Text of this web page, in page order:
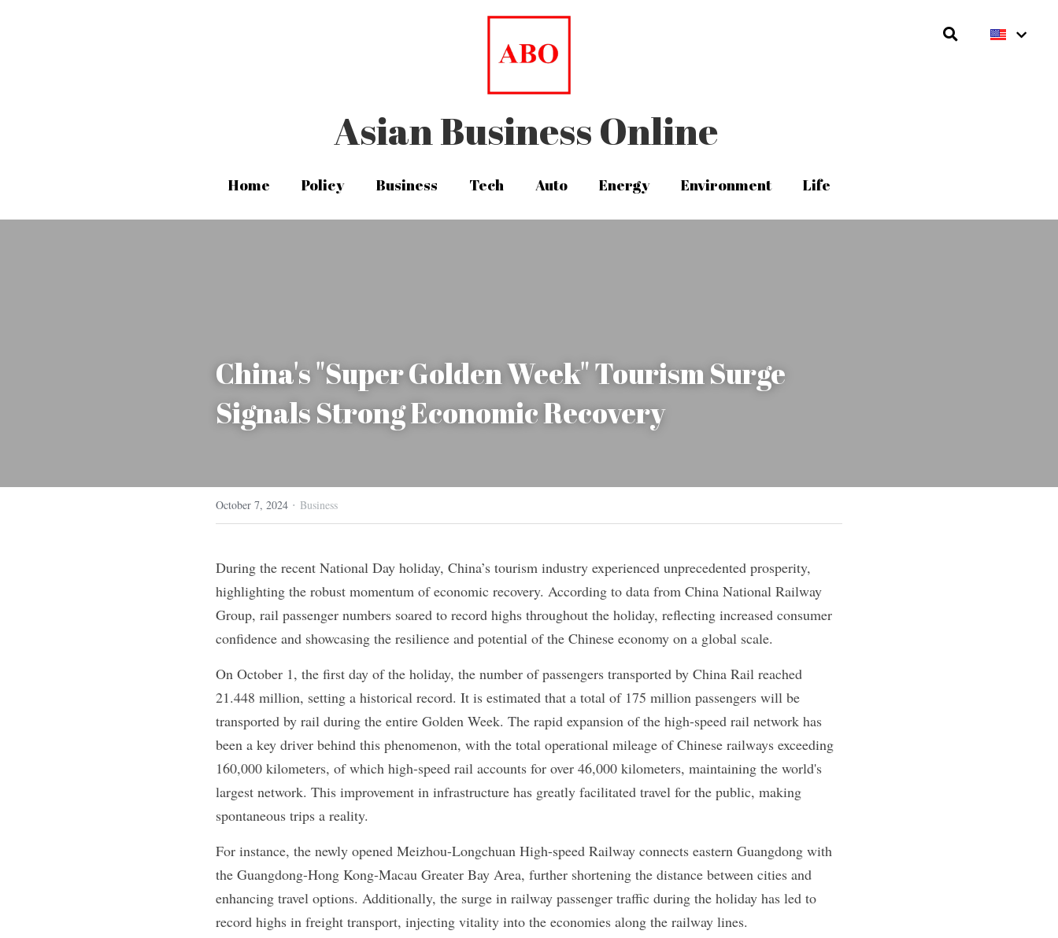
Asian Business Online
Home Policy Business Tech Auto Energy Environment Life
Asian Business Online
Home Policy Business Tech Auto Energy Environment Life
China's "Super Golden Week" Tourism Surge
Signals Strong Economic Recovery
October 7, 2024 · Business
During the recent National Day holiday, China’s tourism industry experienced unprecedented prosperity,
highlighting the robust momentum of economic recovery. According to data from China National Railway
Group, rail passenger numbers soared to record highs throughout the holiday, reflecting increased consumer
confidence and showcasing the resilience and potential of the Chinese economy on a global scale.
On October 1, the first day of the holiday, the number of passengers transported by China Rail reached
21.448 million, setting a historical record. It is estimated that a total of 175 million passengers will be
transported by rail during the entire Golden Week. The rapid expansion of the high-speed rail network has
been a key driver behind this phenomenon, with the total operational mileage of Chinese railways exceeding
160,000 kilometers, of which high-speed rail accounts for over 46,000 kilometers, maintaining the world's
largest network. This improvement in infrastructure has greatly facilitated travel for the public, making
spontaneous trips a reality.
For instance, the newly opened Meizhou-Longchuan High-speed Railway connects eastern Guangdong with
the Guangdong-Hong Kong-Macau Greater Bay Area, further shortening the distance between cities and
enhancing travel options. Additionally, the surge in railway passenger traffic during the holiday has led to
record highs in freight transport, injecting vitality into the economies along the railway lines.